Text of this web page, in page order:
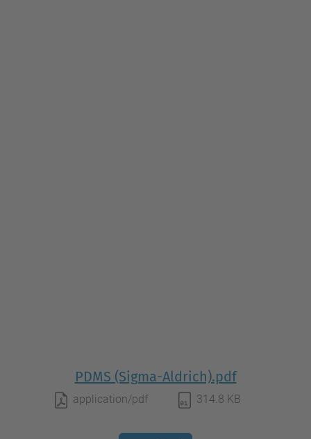
PDMS (Sigma-Aldrich).pdf
application/pdf 314.8 KB